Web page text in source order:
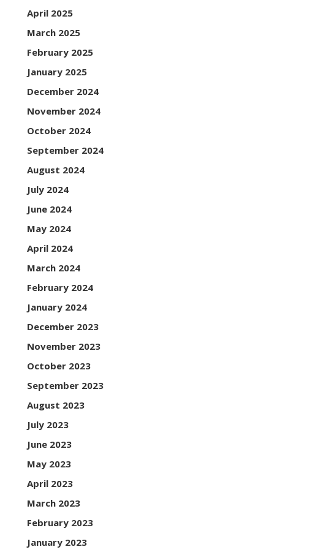
April 2025
March 2025
February 2025
January 2025
December 2024
November 2024
October 2024
September 2024
August 2024
July 2024
June 2024
May 2024
April 2024
March 2024
February 2024
January 2024
December 2023
November 2023
October 2023
September 2023
August 2023
July 2023
June 2023
May 2023
April 2023
March 2023
February 2023
January 2023